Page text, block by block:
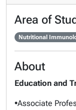
Area of
Nutritional
About
Education and
•Associate